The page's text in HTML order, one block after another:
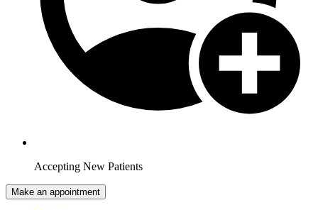
Accepting New Patients
Make an appointment